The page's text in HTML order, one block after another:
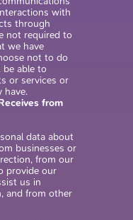
with
through
not required to
we have
not to do
be able to
or services or
have.
from
data about
businesses or
from our
provide our
us in
and from other